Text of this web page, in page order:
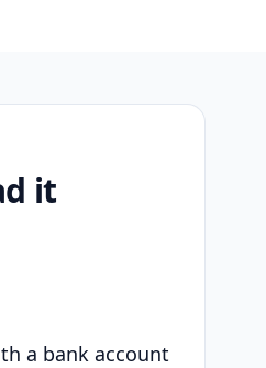
it
a bank account